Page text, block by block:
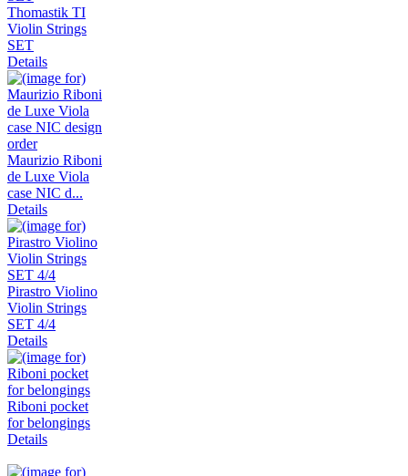
Thomastik TI
Violin Strings
SET
Details
Maurizio Riboni
de Luxe Viola
case NIC d...
Details
Pirastro Violino
Violin Strings
SET 4/4
Details
Riboni pocket
for belongings
Details